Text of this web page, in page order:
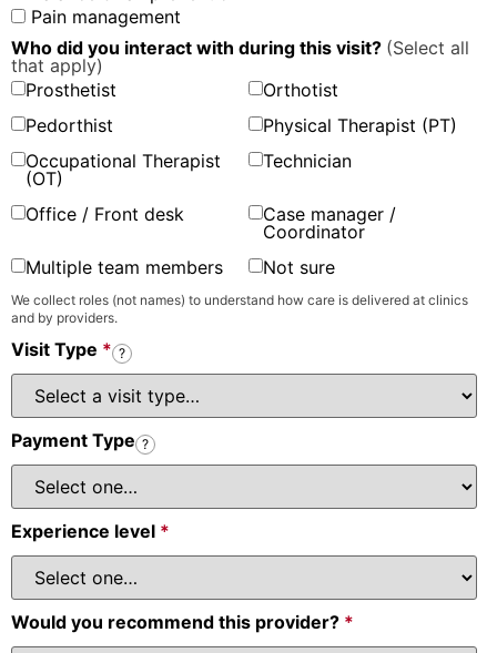
Pain management
Who did you interact with during this visit? (Select all
that apply)
Prosthetist
Orthotist
Pedorthist
Physical Therapist (PT)
Occupational Therapist
(OT)
Technician
Office / Front desk
Case manager /
Coordinator
Multiple team members
Not sure
We collect roles (not names) to understand how care is delivered at clinics
and by providers.
Visit Type * ?
Payment Type ?
Experience level *
Would you recommend this provider? *